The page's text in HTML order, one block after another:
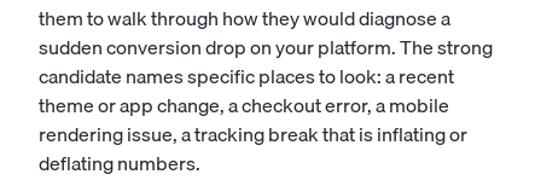
them to walk through how they would diagnose a
sudden conversion drop on your platform. The strong
candidate names specific places to look: a recent
theme or app change, a checkout error, a mobile
rendering issue, a tracking break that is inflating or
deflating numbers.